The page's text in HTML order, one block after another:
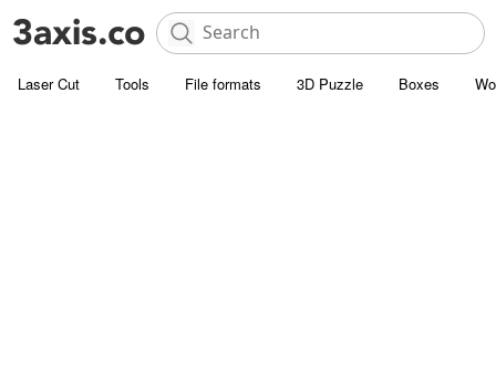
Laser Cut Tools File formats 3D Puzzle Boxes